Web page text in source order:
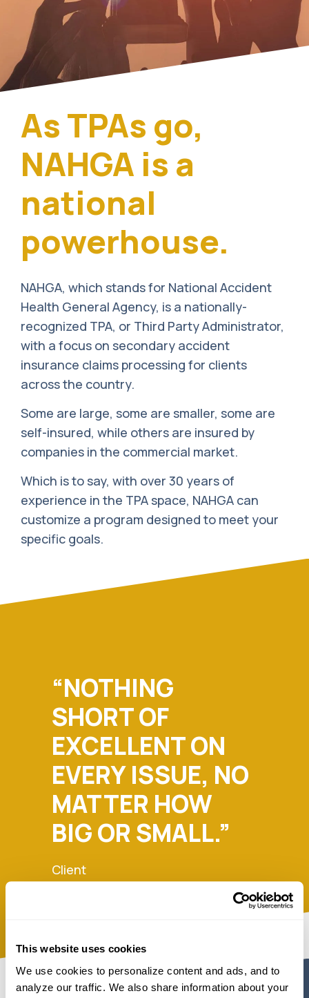
This website uses cookies
We use cookies to personalize content and ads, and to
analyze our traffic. We also share information about your
As TPAs go,
NAHGA is a
national
powerhouse.
NAHGA, which stands for National Accident
Health General Agency, is a nationally-
recognized TPA, or Third Party Administrator,
with a focus on secondary accident
insurance claims processing for clients
across the country.
Some are large, some are smaller, some are
self-insured, while others are insured by
companies in the commercial market.
Which is to say, with over 30 years of
experience in the TPA space, NAHGA can
customize a program designed to meet your
specific goals.
“NOTHING
SHORT OF
EXCELLENT ON
EVERY ISSUE, NO
MATTER HOW
BIG OR SMALL.”
Client